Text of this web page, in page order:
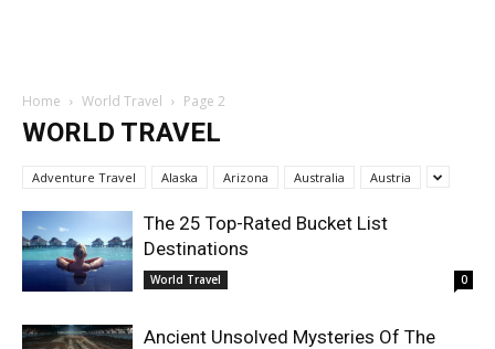
Home World Travel Page 2
WORLD TRAVEL
Adventure Travel Alaska Arizona Australia Austria
The 25 Top-Rated Bucket List
Destinations
World Travel 0
Ancient Unsolved Mysteries Of The